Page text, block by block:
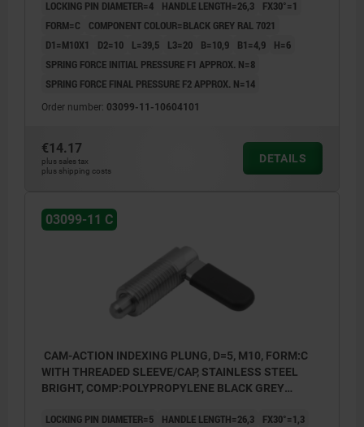
LOCKING PIN DIAMETER=4 HANDLE LENGTH=26,3
FX30°=1
FORM=C
COMPONENT COLOUR=BLACK GREY RAL 7021
D1=M10X1
D2=10 L=39,5 L3=20 B=10,9 B1=4,9
H=6
SPRING FORCE INITIAL PRESSURE F1 APPROX. N=8
SPRING FORCE FINAL PRESSURE F2 APPROX. N=14
Order number: 03099-11-10604101
€14.17
plus sales tax
plus shipping costs
DETAILS
03099-11 C
CAM-ACTION INDEXING PLUNG, D=5, M10, FORM:C
WITH THREADED SLEEVE/CAP, STAINLESS STEEL
BRIGHT, COMP:POLYPROPYLENE BLACK GREY
LOCKING PIN DIAMETER=5 HANDLE LENGTH=26,3 FX30°=1,3